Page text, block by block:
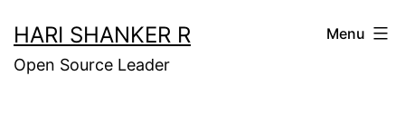
to
content
HARI SHANKER R
Open Source Leader
Menu